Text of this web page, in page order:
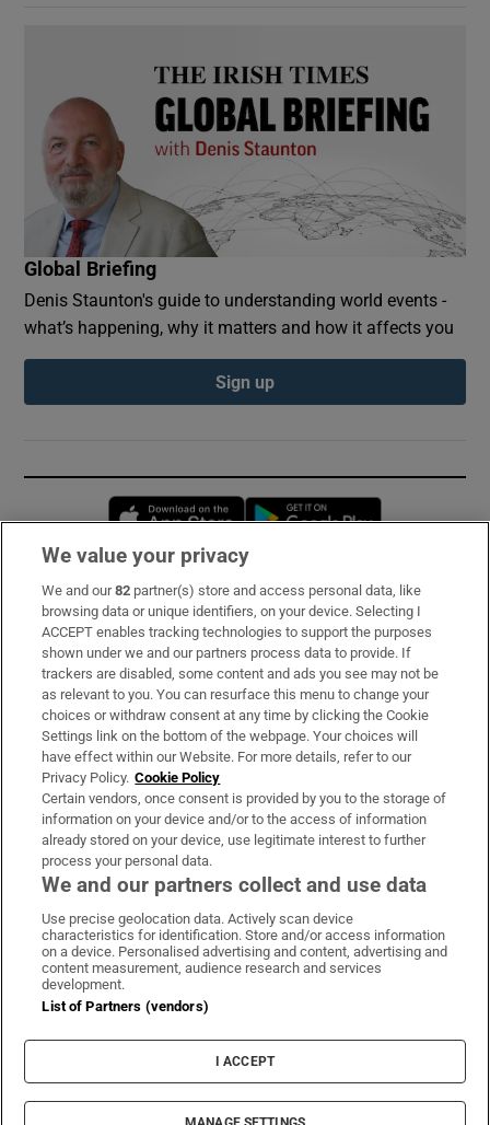
Global Briefing
Denis Staunton's guide to understanding world events -
what’s happening, why it matters and how it affects you
Sign up
Opens in new window
Subscribe
Support
About Us
Irish Times Products & Services
OUR PARTNERS:
Irish Times on WhatsApp
Irish Times on Facebook
Irish Times on X
Irish Times on LinkedIn
Irish Times on Instagram
Terms & Conditions
Cookie Information
Cookie Settings
© 2026 The Irish Times DAC
We value your privacy
We and our82 partner(s) store and access personal data, like
browsing data or unique identifiers, on your device. Selecting I
ACCEPT enables tracking technologies to support the purposes
shown under we and our partners process data to provide. If
trackers are disabled, some content and ads you see may not be
as relevant to you. You can resurface this menu to change your
choices or withdraw consent at any time by clicking the Cookie
Settings link on the bottom of the webpage. Your choices will
have effect within our Website. For more details, refer to our
Privacy Policy. Cookie Policy
Certain vendors, once consent is provided by you to the storage of
information on your device and/or to the access of information
already stored on your device, use legitimate interest to further
process your personal data.
We and our partners collect and use data
Use precise geolocation data. Actively scan device
characteristics for identification. Store and/or access information
on a device. Personalised advertising and content, advertising and
content measurement, audience research and services
development.
List of Partners (vendors)
I ACCEPT